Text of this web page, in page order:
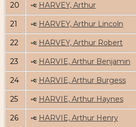
20 HARVEY, Arthur
21 HARVEY, Arthur Lincoln
22 HARVEY, Arthur Robert
23 HARVIE, Arthur Benjamin
24 HARVIE, Arthur Burgess
25 HARVIE, Arthur Haynes
26 HARVIE, Arthur Henry